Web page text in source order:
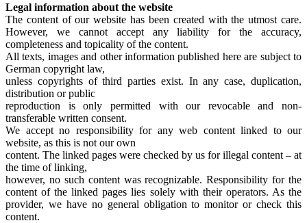
Legal information about the website
The content of our website has been created with the utmost care.
However, we cannot accept any liability for the accuracy,
completeness and topicality of the content.
All texts, images and other information published here are subject to
German copyright law,
unless copyrights of third parties exist. In any case, duplication,
distribution or public
reproduction is only permitted with our revocable and non-
transferable written consent.
We accept no responsibility for any web content linked to our
website, as this is not our own
content. The linked pages were checked by us for illegal content – at
the time of linking,
however, no such content was recognizable. Responsibility for the
content of the linked pages lies solely with their operators. As the
provider, we have no general obligation to monitor or check this
content.